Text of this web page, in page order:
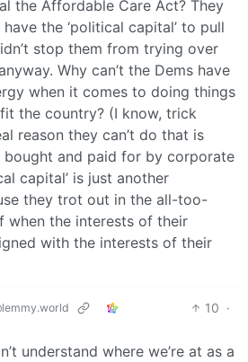
the Affordable Care Act? They
the ‘political capital’ to pull
stop them from trying over
Why can’t the Dems have
when it comes to doing things
the country? (I know, trick
reason they can’t do that is
bought and paid for by corporate
capital’ is just another
they trot out in the all-too-
when the interests of their
with the interests of their
10 ·
understand where we’re at as a